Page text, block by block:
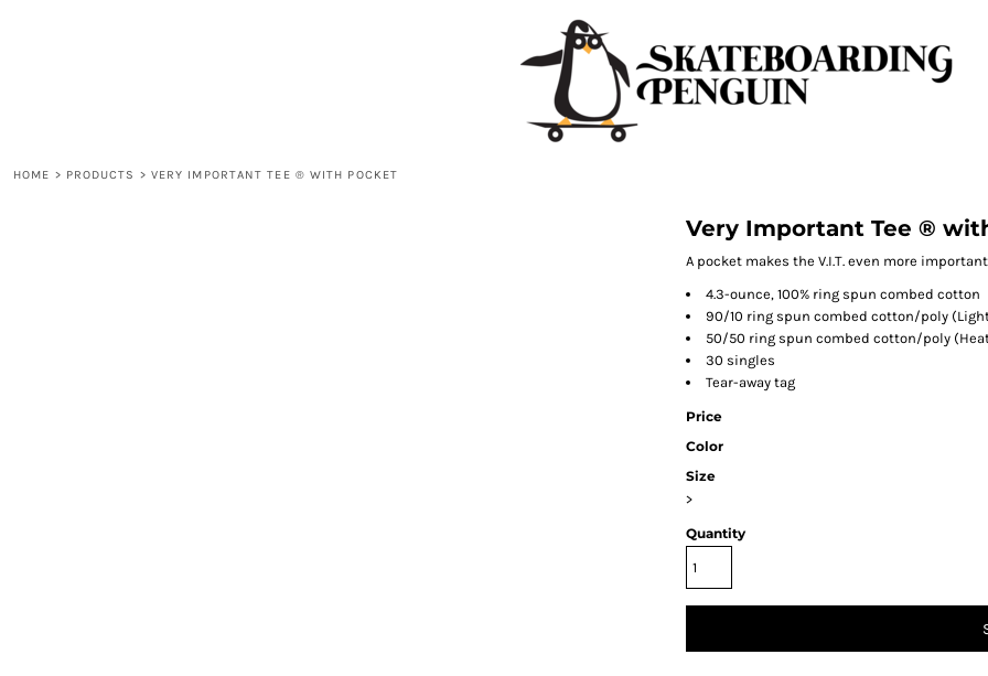
HOME > PRODUCTS > VERY IMPORTANT TEE ® WITH POCKET
Very Important Tee ®
A pocket makes the V.I.T. even more
4.3-ounce, 100% ring spun combed cotton
90/10 ring spun combed cotton/poly
50/50 ring spun combed cotton/poly
30 singles
Tear-away tag
Price
Color
Size
>
Quantity